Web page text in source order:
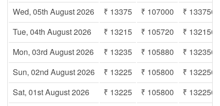
Wed, 05th August 2026
₹ 13375 ₹ 107000
₹ 133750
Tue, 04th August 2026
₹ 13215 ₹ 105720
₹ 132150
Mon, 03rd August 2026
₹ 13235 ₹ 105880
₹ 132350
Sun, 02nd August 2026
₹ 13225 ₹ 105800
₹ 132250
Sat, 01st August 2026
₹ 13225 ₹ 105800
₹ 132250